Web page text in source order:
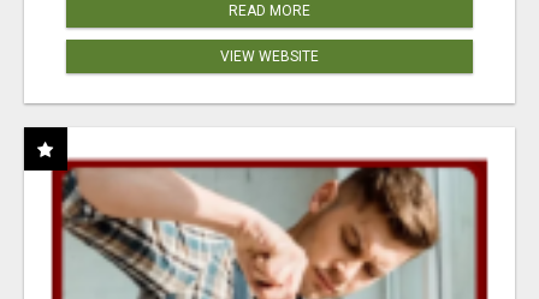
READ MORE
VIEW WEBSITE